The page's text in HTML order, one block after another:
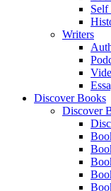
Writers
Discover Books
Discover